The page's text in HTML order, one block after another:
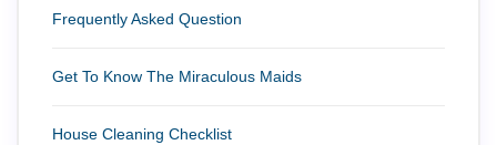
Frequently Asked Question
Get To Know The Miraculous Maids
House Cleaning Checklist